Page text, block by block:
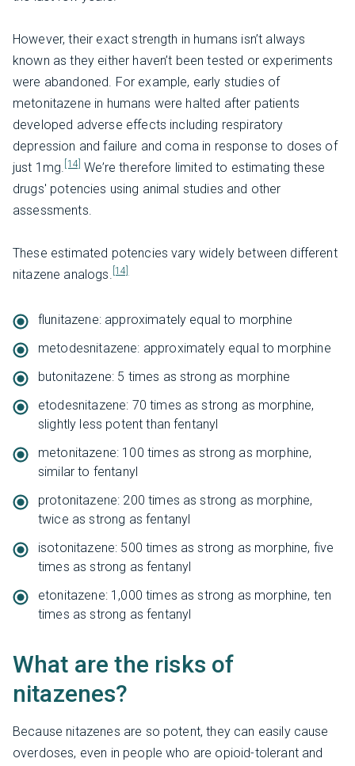
However, their exact strength in humans isn’t always
known as they either haven’t been tested or experiments
were abandoned. For example, early studies of
metonitazene in humans were halted after patients
developed adverse effects including respiratory
depression and failure and coma in response to doses of
just 1mg. [14] We’re therefore limited to estimating these
drugs' potencies using animal studies and other
assessments.
These estimated potencies vary widely between different
nitazene analogs. [14]
flunitazene: approximately equal to morphine
metodesnitazene: approximately equal to morphine
butonitazene: 5 times as strong as morphine
etodesnitazene: 70 times as strong as morphine,
slightly less potent than fentanyl
metonitazene: 100 times as strong as morphine,
similar to fentanyl
protonitazene: 200 times as strong as morphine,
twice as strong as fentanyl
isotonitazene: 500 times as strong as morphine, five
times as strong as fentanyl
etonitazene: 1,000 times as strong as morphine, ten
times as strong as fentanyl
What are the risks of
nitazenes?
Because nitazenes are so potent, they can easily cause
overdoses, even in people who are opioid-tolerant and